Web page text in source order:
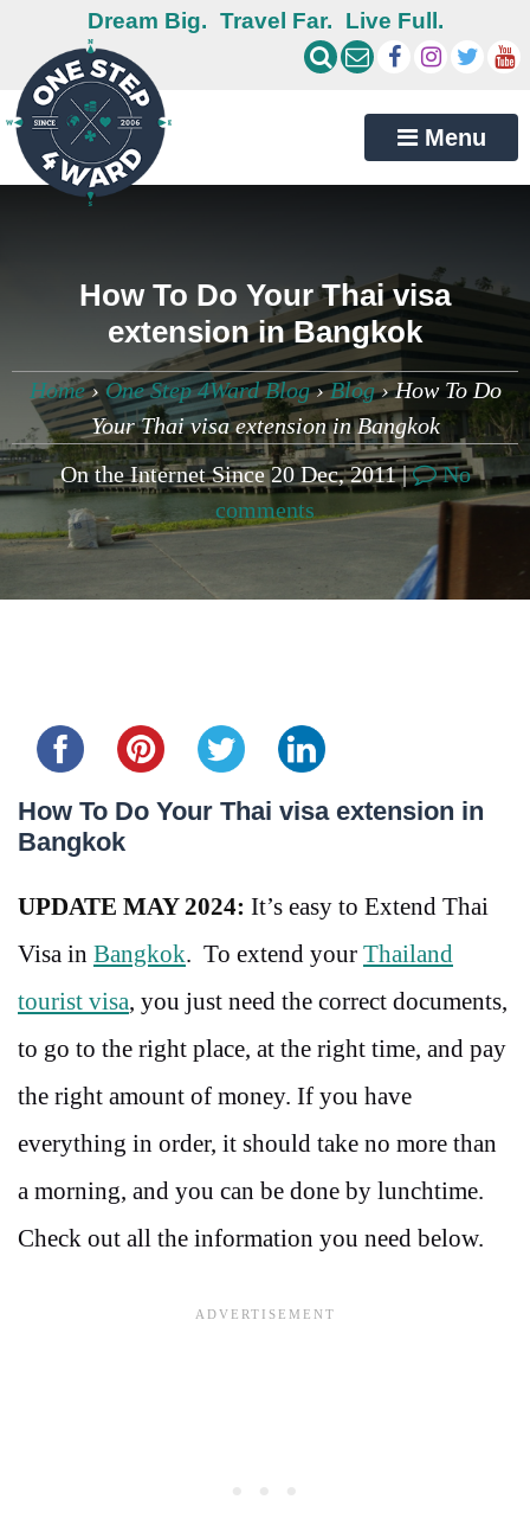
Dream Big. Travel Far. Live Full.
Menu
How To Do Your Thai visa
extension in Bangkok
Home› One Step 4Ward Blog›Blog›How To Do
Your Thai visa extension in Bangkok
On the Internet Since 20 Dec, 2011 |
No
comments
How To Do Your Thai visa extension in
Bangkok
UPDATE MAY 2024: It’s easy to Extend Thai
Visa in Bangkok. To extend your Thailand
tourist visa, you just need the correct documents,
to go to the right place, at the right time, and pay
the right amount of money. If you have
everything in order, it should take no more than
a morning, and you can be done by lunchtime.
Check out all the information you need below.